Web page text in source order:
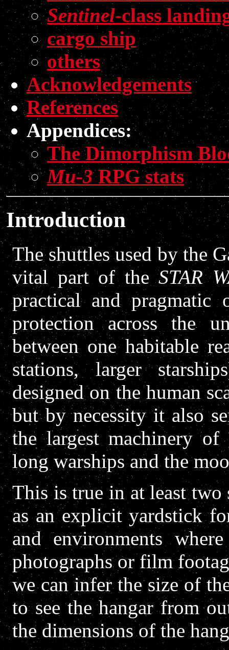
Sentinel-class
cargo ship
others
Acknowledgements
References
Appendices:
The Dimorphism
Mu-3RPG stats
Introduction
The shuttles used by the
vital part of theSTAR
practical and pragmatic
protection across the
between one habitable
stations, larger
designed on the human
but by necessity it also
the largest machinery
long warships and the
This is true in at least two
as an explicit yardstick
and environments
photographs or film
we can infer the size of
to see the hangar from
the dimensions of the